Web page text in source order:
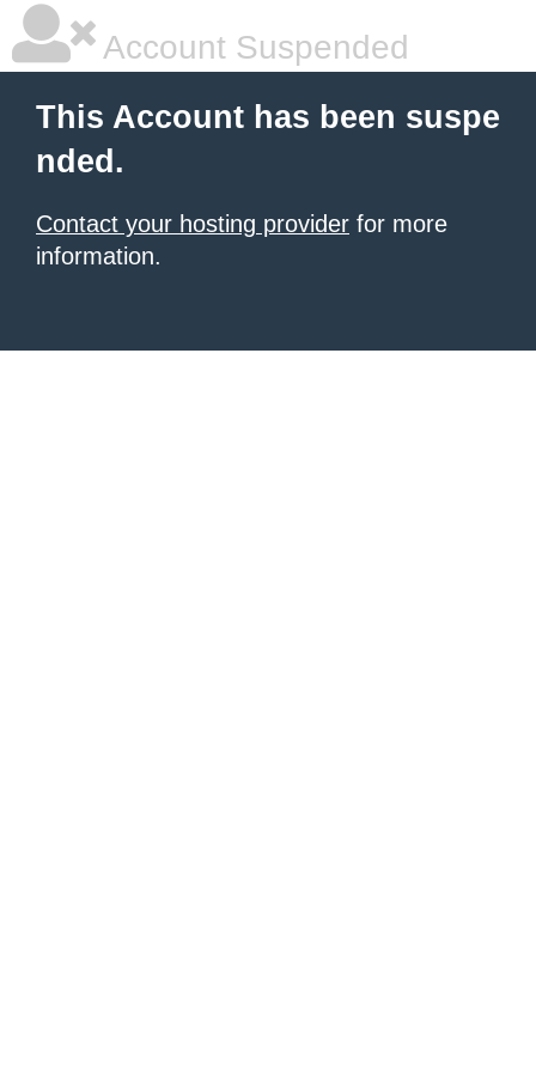
Account Suspended
This Account has been suspe
nded.
Contact your hosting provider for more
information.